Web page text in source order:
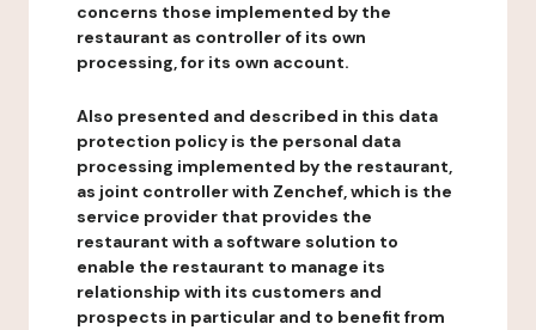
concerns those implemented by the
restaurant as controller of its own
processing, for its own account.
Also presented and described in this data
protection policy is the personal data
processing implemented by the restaurant,
as joint controller with Zenchef, which is the
service provider that provides the
restaurant with a software solution to
enable the restaurant to manage its
relationship with its customers and
prospects in particular and to benefit from